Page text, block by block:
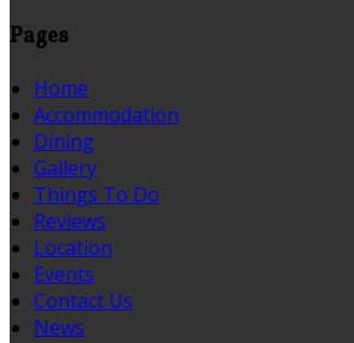
Pages
Home
Accommodation
Dining
Gallery
Things To Do
Reviews
Location
Events
Contact Us
News